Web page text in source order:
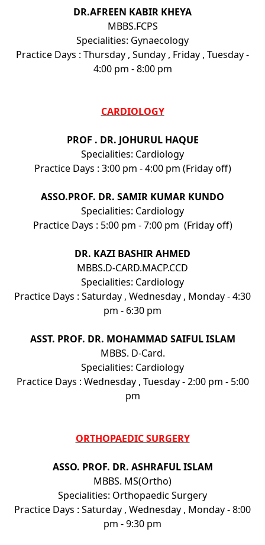
DR.AFREEN KABIR KHEYA
MBBS.FCPS
Specialities: Gynaecology
Practice Days : Thursday , Sunday , Friday , Tuesday -
4:00 pm - 8:00 pm
CARDIOLOGY
PROF . DR. JOHURUL HAQUE
Specialities: Cardiology
Practice Days : 3:00 pm - 4:00 pm (Friday off)
ASSO.PROF. DR. SAMIR KUMAR KUNDO
Specialities: Cardiology
Practice Days : 5:00 pm - 7:00 pm (Friday off)
DR. KAZI BASHIR AHMED
MBBS.D-CARD.MACP.CCD
Specialities: Cardiology
Practice Days : Saturday , Wednesday , Monday - 4:30
pm - 6:30 pm
ASST. PROF. DR. MOHAMMAD SAIFUL ISLAM
MBBS. D-Card.
Specialities: Cardiology
Practice Days : Wednesday , Tuesday - 2:00 pm - 5:00
pm
ORTHOPAEDIC SURGERY
ASSO. PROF. DR. ASHRAFUL ISLAM
MBBS. MS(Ortho)
Specialities: Orthopaedic Surgery
Practice Days : Saturday , Wednesday , Monday - 8:00
pm - 9:30 pm